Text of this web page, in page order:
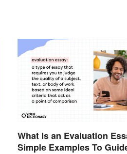
What Is an Evaluation
Simple Examples To